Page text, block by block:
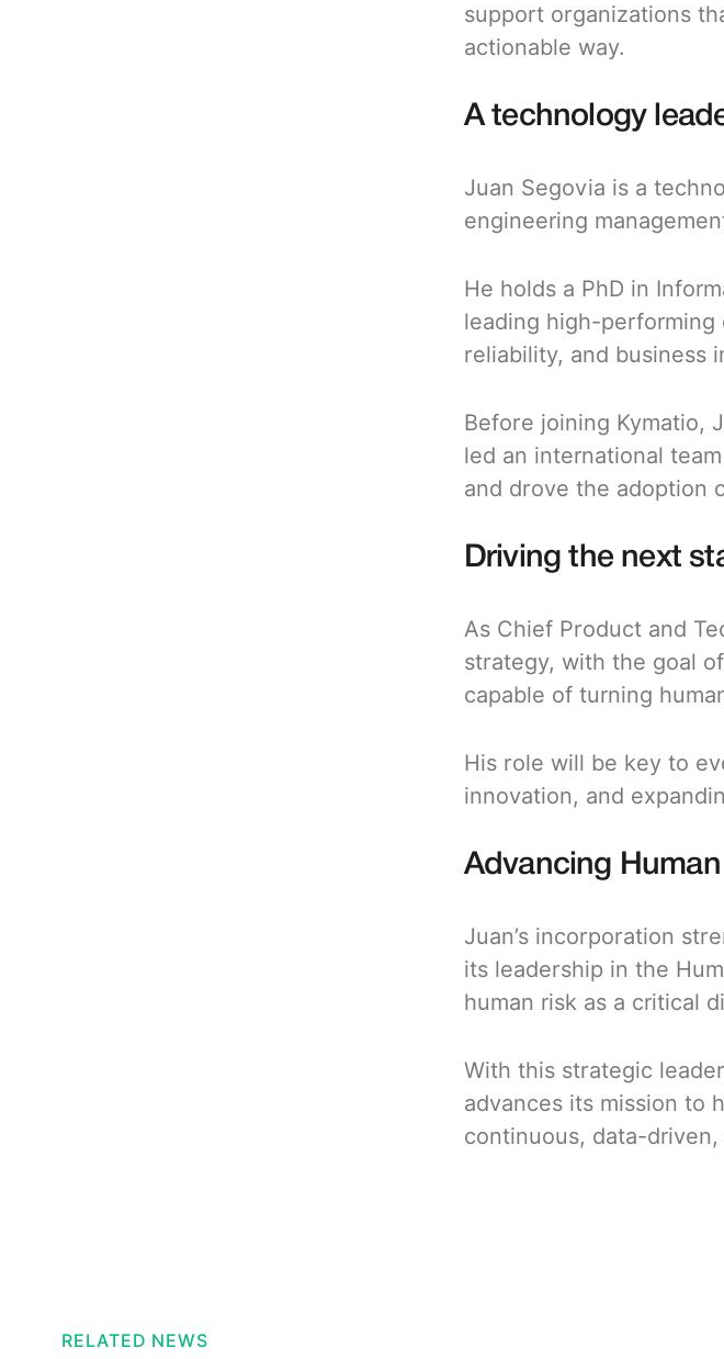
support organizations
actionable way.
A technology
Juan Segovia is a
engineering
He holds a PhD in
leading high-
reliability, and business
Before joining Kymatio,
led an international
and drove the adoption
Driving the next
As Chief Product and
strategy, with the goal
capable of turning
His role will be key to
innovation, and
Advancing
Juan’s incorporation
its leadership in the
human risk as a critical
With this strategic
advances its mission to
continuous, data-
RELATED NEWS